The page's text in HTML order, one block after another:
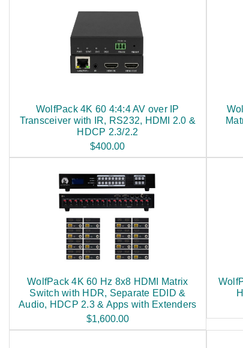
WolfPack 4K 60 4:4:4 AV over IP
Transceiver with IR, RS232, HDMI 2.0 &
HDCP 2.3/2.2
$400.00
WolfPack 4K 60 Hz 8x8 HDMI Matrix
Switch with HDR, Separate EDID &
Audio, HDCP 2.3 & Apps with Extenders
$1,600.00